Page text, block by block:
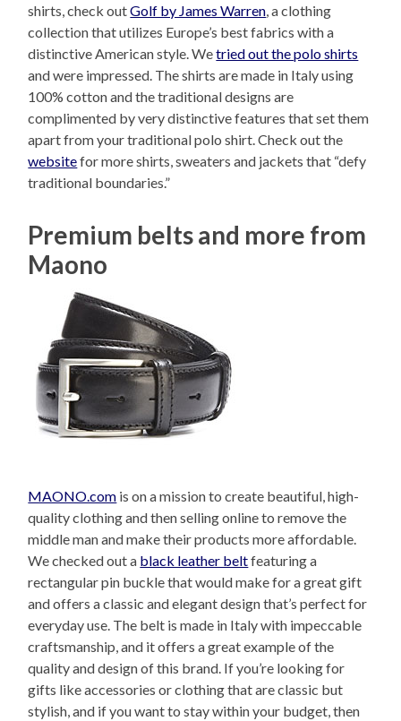
shirts, check outGolf by James Warren , a clothing
collection that utilizes Europe’s best fabrics with a
distinctive American style. Wetried out the polo shirts
and were impressed. The shirts are made in Italy using
100% cotton and the traditional designs are
complimented by very distinctive features that set them
apart from your traditional polo shirt. Check out the
websitefor more shirts, sweaters and jackets that “defy
traditional boundaries.”
Premium belts and more from
Maono
MAONO.com is on a mission to create beautiful, high-
quality clothing and then selling online to remove the
middle man and make their products more affordable.
We checked out a black leather beltfeaturing a
rectangular pin buckle that would make for a great gift
and offers a classic and elegant design that’s perfect for
everyday use. The belt is made in Italy with impeccable
craftsmanship, and it offers a great example of the
quality and design of this brand. If you’re looking for
gifts like accessories or clothing that are classic but
stylish, and if you want to stay within your budget, then